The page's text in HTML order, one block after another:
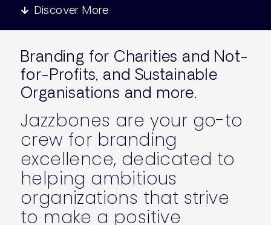
Discover More
Branding for Charities and Not-
for-Profits, and Sustainable
Organisations and more.
Jazzbones are your go-to
crew for branding
excellence, dedicated to
helping ambitious
organizations that strive
to make a positive